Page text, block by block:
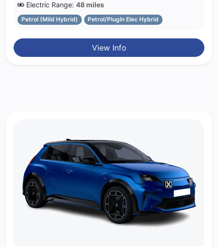
Electric Range: 48 miles
Petrol (Mild Hybrid) Petrol/PlugIn Elec Hybrid
View Info